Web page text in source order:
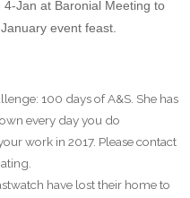
4-Jan at Baronial Meeting to
event feast.
100 days of A&S. She has
every day you do
work in 2017. Please contact
have lost their home to